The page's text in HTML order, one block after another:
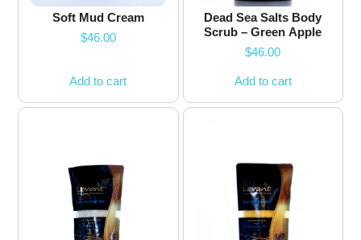
Soft Mud Cream
$46.00
Add to cart
Dead Sea Salts Body
Scrub – Green Apple
$46.00
Add to cart